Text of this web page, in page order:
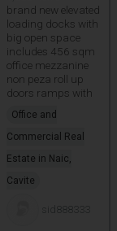
brand new elevated
loading docks with
big open space
includes 456 sqm
office mezzanine
non peza roll up
doors ramps with
Office and
Commercial Real
Estate in Naic,
Cavite
sid888333